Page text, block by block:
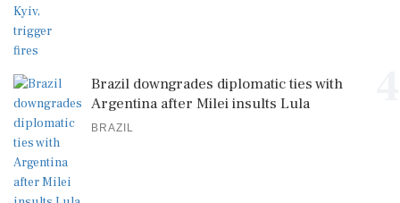
Brazil downgrades diplomatic ties with
Argentina after Milei insults Lula
BRAZIL